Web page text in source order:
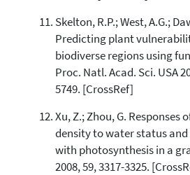
Skelton, R.P.; West, A.G.;
Predicting plant
biodiverse regions using
Proc. Natl. Acad. Sci. USA
5749. [CrossRef]
Xu, Z.; Zhou, G. Responses
density to water status
with photosynthesis in a
2008, 59, 3317-3325.